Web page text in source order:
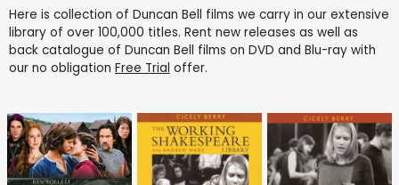
Here is collection of Duncan Bell films we carry in our extensive
library of over 100,000 titles. Rent new releases as well as
back catalogue of Duncan Bell films on DVD and Blu-ray with
our no obligation Free Trial offer.